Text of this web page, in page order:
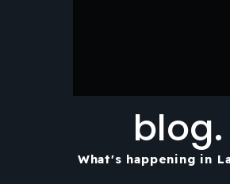
blog.
What's happening in